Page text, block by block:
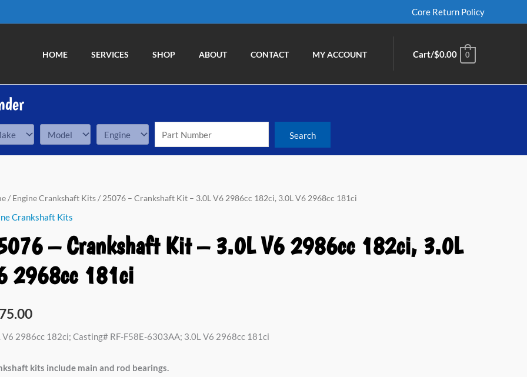
Core Return Policy
HOME SERVICES SHOP ABOUT CONTACT MY ACCOUNT Cart/$0.00 0
/ Engine Crankshaft Kits/ 25076 – Crankshaft Kit – 3.0L V6 2986cc 182ci, 3.0L V6 2968cc 181ci
Crankshaft Kits
– Crankshaft Kit – 3.0L V6 2986cc 182ci, 3.0L
2968cc 181ci
V6 2986cc 182ci; Casting# RF-F58E-6303AA; 3.0L V6 2968cc 181ci
kits include main and rod bearings.